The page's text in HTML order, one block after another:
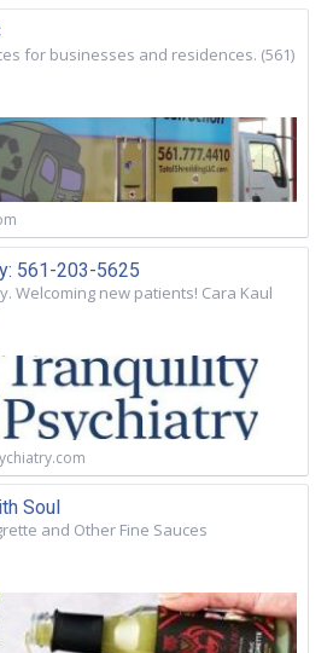
for businesses and residences. (561)
561-203-5625
Welcoming new patients! Cara Kaul
Soul
and Other Fine Sauces